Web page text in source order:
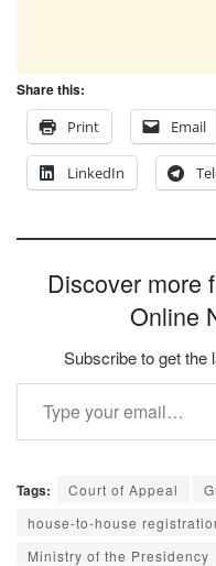
Share this:
Print
Email
LinkedIn
Discover more
Online
Subscribe to get the
Type your email…
Tags: Court of Appeal
house-to-house
Ministry of the Presidency